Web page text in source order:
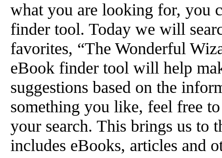
what you are looking for, you
finder tool. Today we will
favorites, “The Wonderful
eBook finder tool will help
suggestions based on the
something you like, feel free
your search. This brings us to
includes eBooks, articles and